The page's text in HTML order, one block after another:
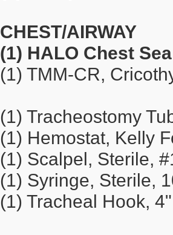
CHEST/AIRWAY
(1) HALO Chest
(1) TMM-CR,
(1) Tracheostomy
(1) Hemostat, Kelly
(1) Scalpel, Sterile,
(1) Syringe, Sterile,
(1) Tracheal Hook, 4"